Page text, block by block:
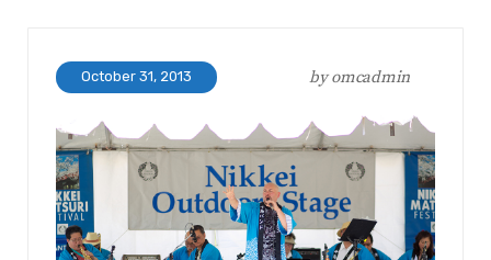
October 31, 2013 byomcadmin